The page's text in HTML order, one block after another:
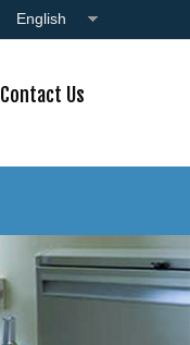
English
Contact Us